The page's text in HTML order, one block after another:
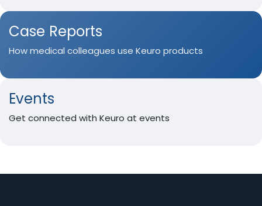
Case Reports
How medical colleagues use Keuro products
Events
Get connected with Keuro at events